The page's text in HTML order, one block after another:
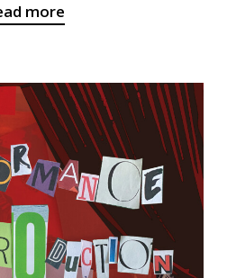
more